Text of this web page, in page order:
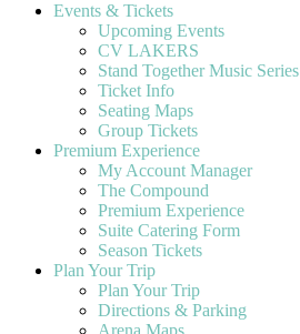
Events & Tickets
Upcoming Events
CV LAKERS
Stand Together Music Series
Ticket Info
Seating Maps
Group Tickets
Premium Experience
My Account Manager
The Compound
Premium Experience
Suite Catering Form
Season Tickets
Plan Your Trip
Plan Your Trip
Directions & Parking
Arena Maps